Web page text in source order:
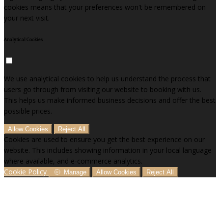
cookies means that your preferences won't be remembered on
your next visit.
Analytical Cookies
We use analytical cookies to help us understand the process that
users go through from visiting our website to booking with us.
This helps us make informed business decisions and offer the best
possible prices.
Allow Cookies Reject All
Cookies are used to ensure you get the best experience on our
website. This includes showing information in your local language
where available, and e-commerce analytics.
Cookie Policy
Manage Allow Cookies Reject All